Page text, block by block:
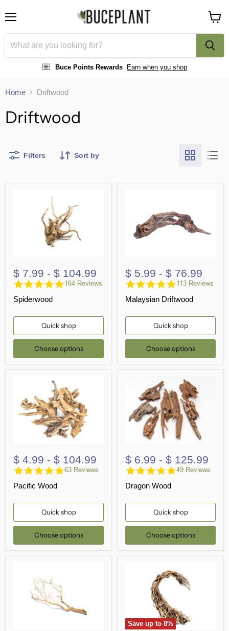
Buce Points Rewards Earn when you shop
cart
Home Driftwood
Driftwood
Filters Sort by
$ 7.99 - $ 104.99
4.8
164 Reviews
Spiderwood
Quick shop
Choose options
$ 5.99 - $ 76.99
4.8
rating
113 Reviews
Malaysian Driftwood
Quick shop
Choose options
$ 4.99 - $ 104.99
4.8
63 Reviews
Pacific Wood
Quick shop
Choose options
$ 6.99 - $ 125.99
4.8
49 Reviews
Dragon Wood
Quick shop
Choose options
Save up to 8%